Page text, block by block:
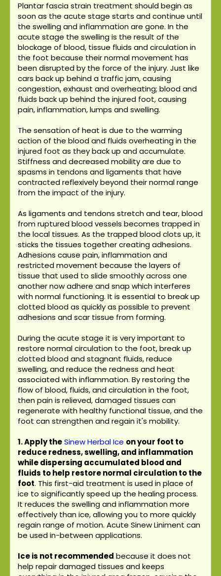
Plantar fascia strain treatment should begin as
soon as the acute stage starts and continue until
the swelling and inflammation are gone. In the
acute stage the swelling is the result of the
blockage of blood, tissue fluids and circulation in
the foot because their normal movement has
been disrupted by the force of the injury. Just like
cars back up behind a traffic jam, causing
congestion, exhaust and overheating; blood and
fluids back up behind the injured foot, causing
pain, inflammation, lumps and swelling.
The sensation of heat is due to the warming
action of the blood and fluids overheating in the
injured foot as they back up and accumulate.
Stiffness and decreased mobility are due to
spasms in tendons and ligaments that have
contracted reflexively beyond their normal range
from the impact of the injury.
As ligaments and tendons stretch and tear, blood
from ruptured blood vessels becomes trapped in
the local tissues. As the trapped blood clots up, it
sticks the tissues together creating adhesions.
Adhesions cause pain, inflammation and
restricted movement because the layers of
tissue that used to slide smoothly across one
another now adhere and snap which interferes
with normal functioning. It is essential to break up
clotted blood as quickly as possible to prevent
adhesions and scar tissue from forming.
During the acute stage it is very important to
restore normal circulation to the foot, break up
clotted blood and stagnant fluids, reduce
swelling, and reduce the redness and heat
associated with inflammation. By restoring the
flow of blood, fluids, and circulation in the foot,
then pain is relieved, damaged tissues can
regenerate with healthy functional tissue, and the
foot can strengthen and regain it's mobility.
1. Apply theSinew Herbal Ice on your foot to
reduce redness, swelling, and inflammation
while dispersing accumulated blood and
fluids to help restore normal circulation to the
foot. This first-aid treatment is used in place of
ice to significantly speed up the healing process.
It reduces the swelling and inflammation more
effectively than ice, allowing you to more quickly
regain range of motion. Acute Sinew Liniment can
be used in-between applications.
Ice is not recommended because it does not
help repair damaged tissues and keeps